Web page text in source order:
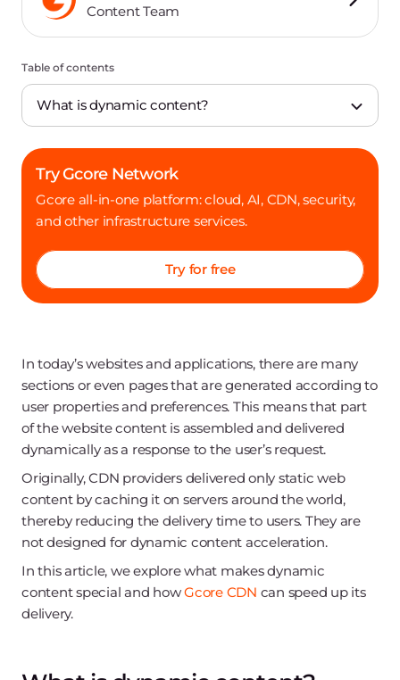
In today’s websites and applications, there are many
sections or even pages that are generated according to
user properties and preferences. This means that part
of the website content is assembled and delivered
dynamically as a response to the user’s request.
Originally, CDN providers delivered only static web
content by caching it on servers around the world,
thereby reducing the delivery time to users. They are
not designed for dynamic content acceleration.
In this article, we explore what makes dynamic
content special and howGcore CDN can speed up its
delivery.
Content Team
Table of contents
What is dynamic content?
Try Gcore Network
Gcore all-in-one platform: cloud, AI, CDN, security,
and other infrastructure services.
Try for free